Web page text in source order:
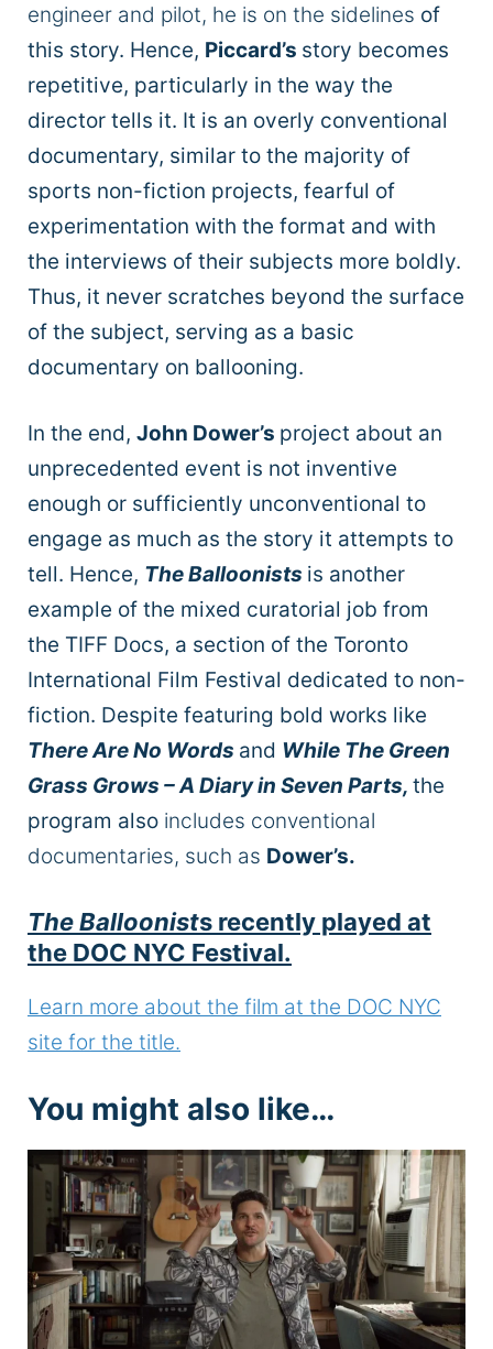
engineer and pilot, he is on the sidelines of
this story. Hence, Piccard’s story becomes
repetitive, particularly in the way the
director tells it. It is an overly conventional
documentary, similar to the majority of
sports non-fiction projects, fearful of
experimentation with the format and with
the interviews of their subjects more boldly.
Thus, it never scratches beyond the surface
of the subject, serving as a basic
documentary on ballooning.
In the end, John Dower’s project about an
unprecedented event is not inventive
enough or sufficiently unconventional to
engage as much as the story it attempts to
tell. Hence, The Balloonists is another
example of the mixed curatorial job from
the TIFF Docs, a section of the Toronto
International Film Festival dedicated to non-
fiction. Despite featuring bold works like
There Are No Words and While The Green
Grass Grows – A Diary in Seven Parts, the
program also includes conventional
documentaries, such as Dower’s.
The Balloonists recently played at
the DOC NYC Festival.
Learn more about the film at the DOC NYC
site for the title.
You might also like…